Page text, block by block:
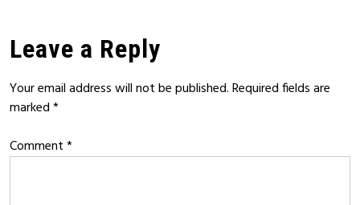
Leave a Reply
Your email address will not be published.Required fields are
marked*
Comment*